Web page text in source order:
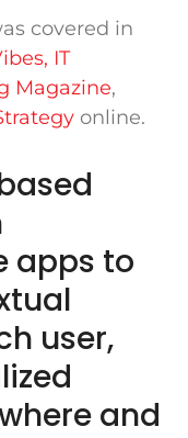
covered in
IT
Magazine,
online.
apps to
user,
and